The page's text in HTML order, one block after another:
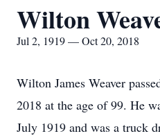
Wilton
Jul 2, 1919 — Oct 20, 2018
Wilton James Weaver
2018 at the age of 99. He
July 1919 and was a truck